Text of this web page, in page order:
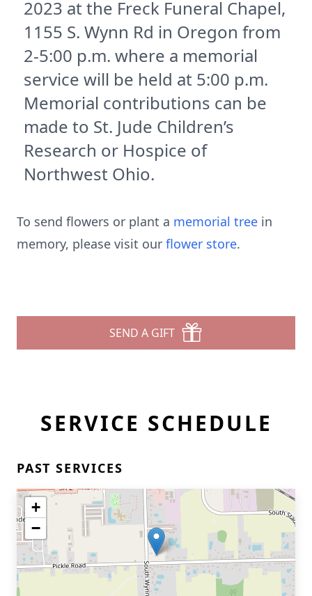
2023 at the Freck Funeral Chapel,
1155 S. Wynn Rd in Oregon from
2-5:00 p.m. where a memorial
service will be held at 5:00 p.m.
Memorial contributions can be
made to St. Jude Children’s
Research or Hospice of
Northwest Ohio.
To send flowers or plant a memorial tree in
memory, please visit our flower store.
SEND A GIFT
SERVICE SCHEDULE
PAST SERVICES
+
−